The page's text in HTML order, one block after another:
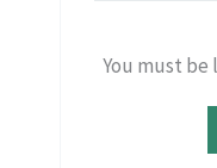
You must be